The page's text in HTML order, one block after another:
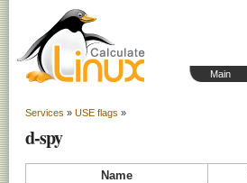
Main
Services » USE flags »
d-spy
Name